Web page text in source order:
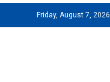
Friday, August 7, 2026